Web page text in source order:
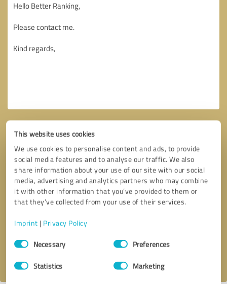
This website uses cookies
We use cookies to personalise content and ads, to provide
social media features and to analyse our traffic. We also
share information about your use of our site with our social
media, advertising and analytics partners who may combine
it with other information that you’ve provided to them or
that they’ve collected from your use of their services.
Imprint | Privacy Policy
Consent
SelectionNecessary Preferences
Statistics Marketing
Callback request * required fields